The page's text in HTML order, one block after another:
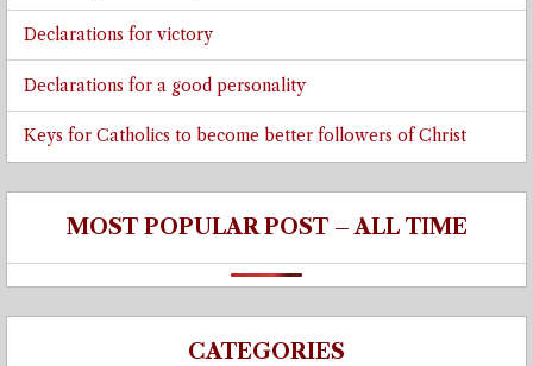
Declarations for victory
Declarations for a good personality
Keys for Catholics to become better followers of Christ
MOST POPULAR POST – ALL TIME
CATEGORIES